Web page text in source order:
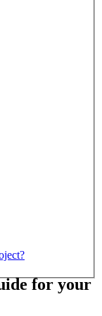
for your